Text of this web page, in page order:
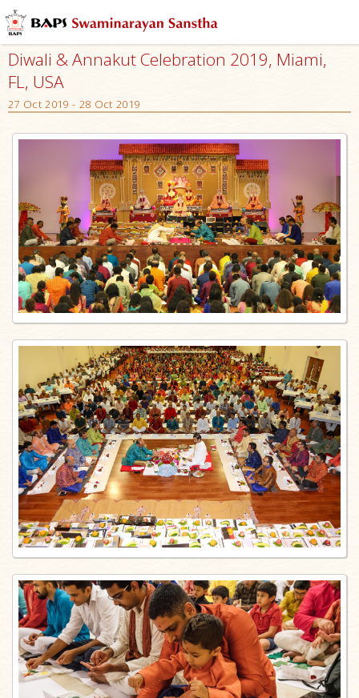
Diwali & Annakut Celebration 2019, Miami,
FL, USA
27 Oct 2019 - 28 Oct 2019